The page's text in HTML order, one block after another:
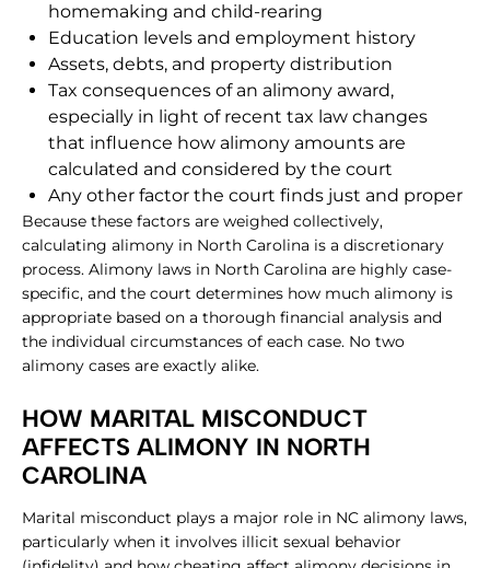
homemaking and child-rearing
Education levels and employment history
Assets, debts, and property distribution
Tax consequences of an alimony award,
especially in light of recent tax law changes
that influence how alimony amounts are
calculated and considered by the court
Any other factor the court finds just and proper
Because these factors are weighed collectively,
calculating alimony in North Carolina is a discretionary
process. Alimony laws in North Carolina are highly case-
specific, and the court determines how much alimony is
appropriate based on a thorough financial analysis and
the individual circumstances of each case. No two
alimony cases are exactly alike.
HOW MARITAL MISCONDUCT
AFFECTS ALIMONY IN NORTH
CAROLINA
Marital misconduct plays a major role in NC alimony laws,
particularly when it involves illicit sexual behavior